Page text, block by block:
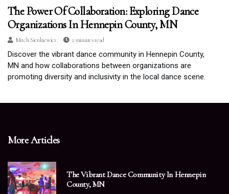
The Power Of Collaboration: Exploring Dance
Organizations In Hennepin County, MN
Mitch Sienkiewicz 2 minutes read
Discover the vibrant dance community in Hennepin County,
MN and how collaborations between organizations are
promoting diversity and inclusivity in the local dance scene.
More Articles
The Vibrant Dance Community In Hennepin
County, MN